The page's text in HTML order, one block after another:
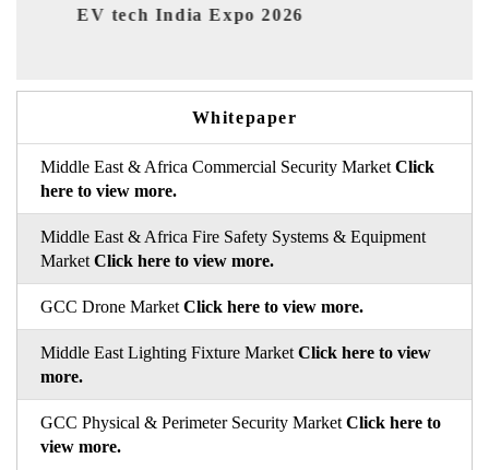
India Expo 2026
Whitepaper
Middle East & Africa Commercial Security Market Click
here to view more.
Middle East & Africa Fire Safety Systems & Equipment
Market Click here to view more.
GCC Drone Market Click here to view more.
Middle East Lighting Fixture Market Click here to view
more.
GCC Physical & Perimeter Security Market Click here to
view more.